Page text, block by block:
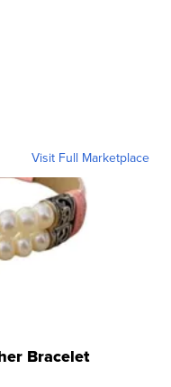
Visit Full Marketplace
Bracelet